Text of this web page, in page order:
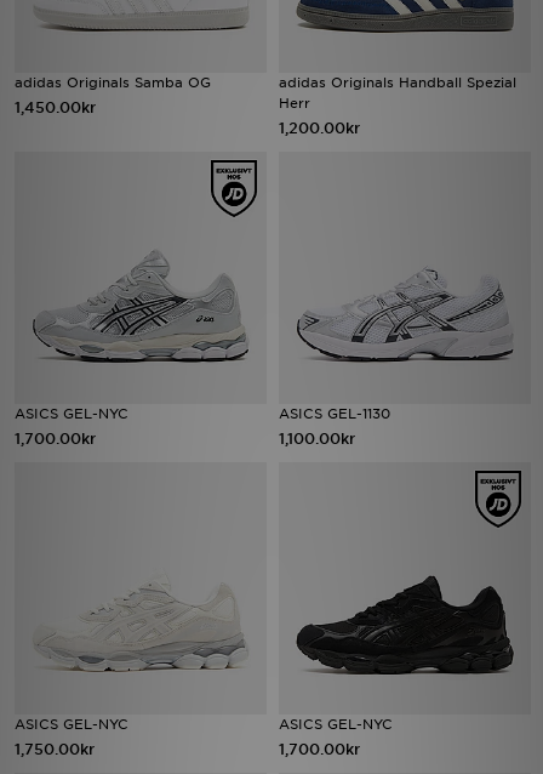
adidas Originals Samba OG
1,450.00kr
adidas Originals Handball Spezial
Herr
1,200.00kr
ASICS GEL-NYC
1,700.00kr
ASICS GEL-1130
1,100.00kr
ASICS GEL-NYC
1,750.00kr
ASICS GEL-NYC
1,700.00kr